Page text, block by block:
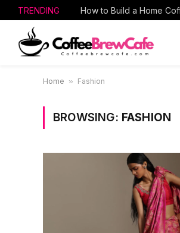
TRENDING
Home » Fashion
BROWSING: FASHION